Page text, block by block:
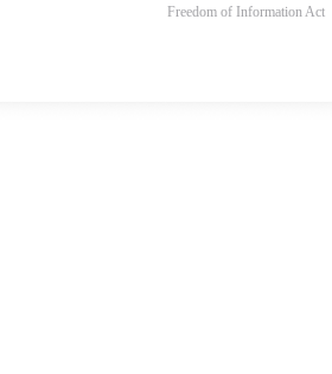
Freedom of Information Act